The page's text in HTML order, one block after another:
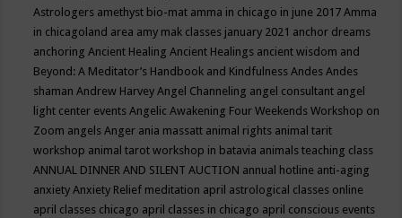
Astrologers amethyst bio-mat amma in chicago in june 2017Amma
in chicagoland area amy mak classes january 2021 anchor dreams
anchoringAncient HealingAncient Healings ancient wisdom and
Beyond: A Meditator’s Handbook and KindfulnessAndesAndes
shamanAndrew HarveyAngel Channeling angel consultant angel
light center eventsAngelic Awakening Four Weekends Workshop on
Zoom angelsAnger ania massatt animal rights animal tarit
workshop animal tarot workshop in batavia animals teaching class
ANNUAL DINNER AND SILENT AUCTION annual hotline anti-aging
anxietyAnxiety Relief meditation april astrological classes online
april classes chicago april classes in chicago april conscious events